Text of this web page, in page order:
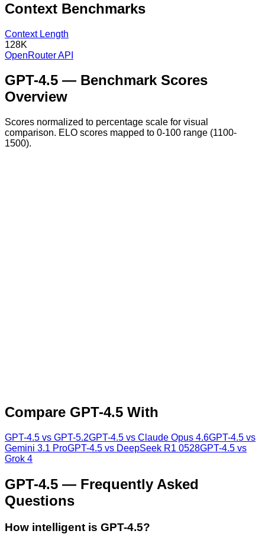
Context Benchmarks
Context Length
128K
OpenRouter API
GPT-4.5 — Benchmark Scores
Overview
Scores normalized to percentage scale for visual
comparison. ELO scores mapped to 0-100 range (1100-
1500).
Compare GPT-4.5 With
GPT-4.5 vs GPT-5.2GPT-4.5 vs Claude Opus 4.6GPT-4.5 vs
Gemini 3.1 ProGPT-4.5 vs DeepSeek R1 0528GPT-4.5 vs
Grok 4
GPT-4.5 — Frequently Asked
Questions
How intelligent is GPT-4.5?